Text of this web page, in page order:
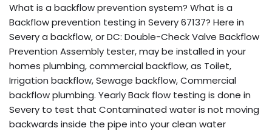
What is a backflow prevention system? What is a
Backflow prevention testing in Severy 67137? Here in
Severy a backflow, or DC: Double-Check Valve Backflow
Prevention Assembly tester, may be installed in your
homes plumbing, commercial backflow, as Toilet,
Irrigation backflow, Sewage backflow, Commercial
backflow plumbing. Yearly Back flow testing is done in
Severy to test that Contaminated water is not moving
backwards inside the pipe into your clean water